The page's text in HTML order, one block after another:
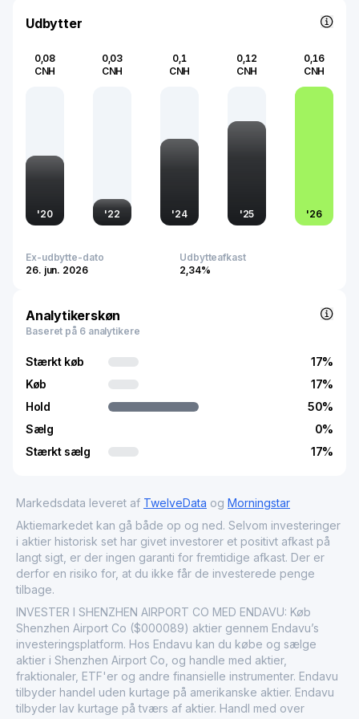
international flights, reflecting its commitment to
contributing to global air travel advancement.
Udbytter
0,08
CNH
'20
0,03
CNH
'22
0,1
CNH
'24
0,12
CNH
'25
0,16
CNH
'26
Ex-udbytte-dato
26. jun. 2026
Udbytteafkast
2,34%
Analytikerskøn
Baseret på 6 analytikere
Stærkt køb
Køb
Hold
Sælg
Stærkt sælg
17%
17%
50%
0%
17%
Markedsdata leveret af TwelveData og Morningstar
Aktiemarkedet kan gå både op og ned. Selvom investeringer
i aktier historisk set har givet investorer et positivt afkast på
langt sigt, er der ingen garanti for fremtidige afkast. Der er
derfor en risiko for, at du ikke får de investerede penge
tilbage.
INVESTER I SHENZHEN AIRPORT CO MED ENDAVU: Køb
Shenzhen Airport Co ($000089) aktier gennem Endavu’s
investeringsplatform. Hos Endavu kan du købe og sælge
aktier i Shenzhen Airport Co, og handle med aktier,
fraktionaler, ETF'er og andre finansielle instrumenter. Endavu
tilbyder handel uden kurtage på amerikanske aktier. Endavu
tilbyder lav kurtage på tværs af aktier. Handl med over